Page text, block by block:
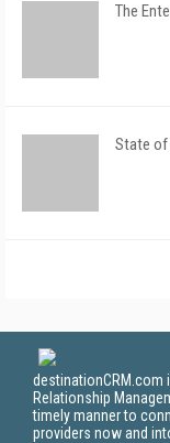
The
State of
destinationCRM.com
Relationship
timely manner to
providers now and